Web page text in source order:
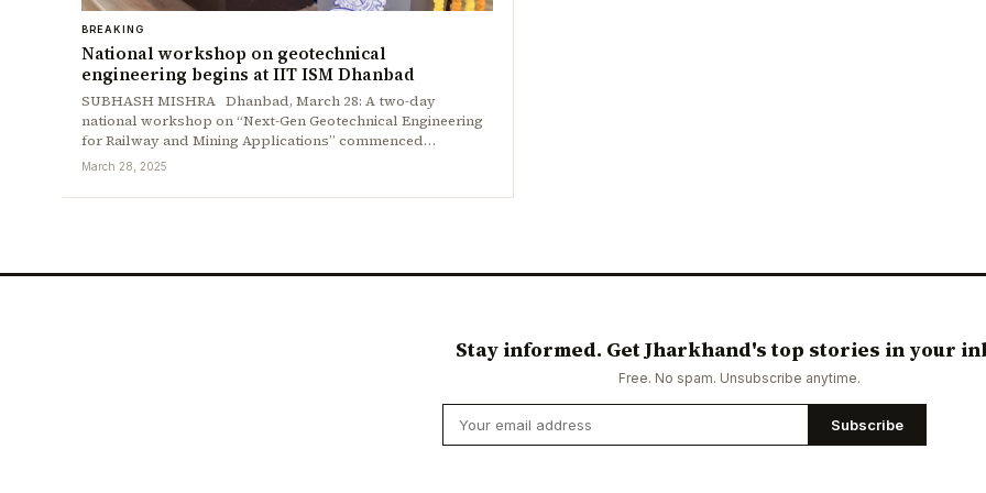
BREAKING
National workshop on geotechnical
engineering begins at IIT ISM Dhanbad
SUBHASH MISHRA Dhanbad, March 28: A two-day
national workshop on “Next-Gen Geotechnical Engineering
for Railway and Mining Applications” commenced…
March 28, 2025
Stay informed. Get Jharkhand's top stories in your
Free. No spam. Unsubscribe anytime.
Subscribe